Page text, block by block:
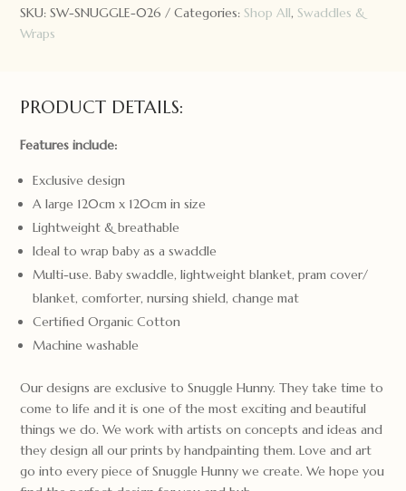
Muslin
Wrap
SKU:SW-SNUGGLE-026 Categories: Shop All, Swaddles &
Wraps
PRODUCT DETAILS:
Features include:
Exclusive design
A large 120cm x 120cm in size
Lightweight & breathable
Ideal to wrap baby as a swaddle
Multi-use. Baby swaddle, lightweight blanket, pram cover/
blanket, comforter, nursing shield, change mat
Certified Organic Cotton
Machine washable
Our designs are exclusive to Snuggle Hunny. They take time to
come to life and it is one of the most exciting and beautiful
things we do. We work with artists on concepts and ideas and
they design all our prints by handpainting them. Love and art
go into every piece of Snuggle Hunny we create. We hope you